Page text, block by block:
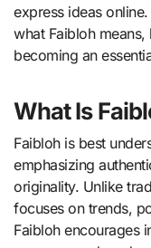
express ideas
what Faibloh
becoming an
What Is
Faibloh is best
emphasizing
originality. Unlike
focuses on trends,
Faibloh encourages